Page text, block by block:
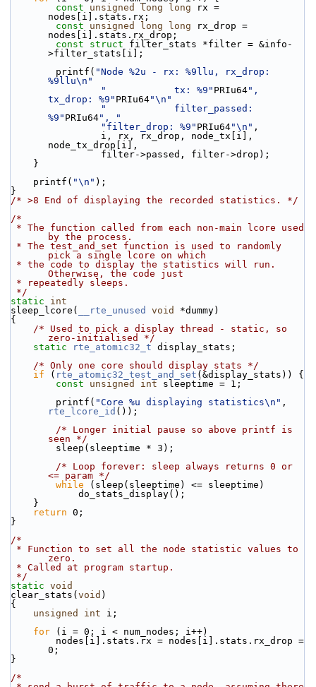
const
unsigned long long rx =
nodes[i].stats.rx;
const
unsigned long long rx_drop =
nodes[i].stats.rx_drop;
const
struct filter_stats *filter = &info-
>filter_stats[i];
        printf(
"Node %2u - rx: %9llu, rx_drop:
%9llu\n"
"            tx: %9" PRIu64",
tx_drop: %9" PRIu64"\n"
"            filter_passed:
%9" PRIu64", "
"filter_drop: %9" PRIu64"\n" ,
node_tx_drop[i],
                filter->passed, filter->drop);
    }
    printf(
"\n" );
}
/* >8 End of displaying the recorded statistics. */
/*
by the process.
pick a single lcore on which
Otherwise, the code just
* repeatedly sleeps.
*/
static
int
sleep_lcore(
__rte_unused void
*dummy)
{
/* Used to pick a display thread - static, so
zero-initialised */
static
rte_atomic32_t display_stats;
/* Only one core should display stats */
if ( rte_atomic32_test_and_set (&display_stats)) {
const
unsigned int sleeptime = 1;
        printf(
"Core %u displaying statistics\n"
rte_lcore_id ());
/* Longer initial pause so above printf is
seen */
        sleep(sleeptime * 3);
/* Loop forever: sleep always returns 0 or
<= param */
while (sleep(sleeptime) <= sleeptime)
            do_stats_display();
    }
return 0;
}
/*
zero.
* Called at program startup.
*/
static void
clear_stats( void )
{
unsigned
int i;
for (i = 0; i < num_nodes; i++)
0;
}
/*